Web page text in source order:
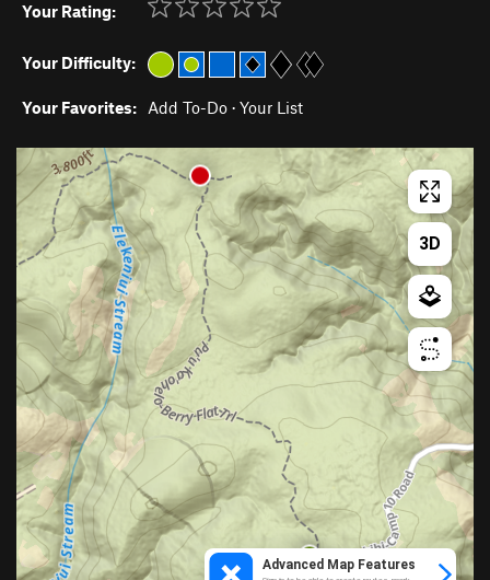
Your Rating:
Your Difficulty:
Your Favorites: Add To-Do · Your List